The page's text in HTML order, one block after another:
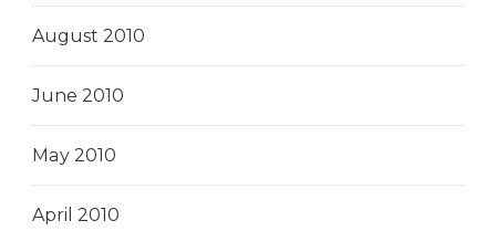
August 2010
June 2010
May 2010
April 2010